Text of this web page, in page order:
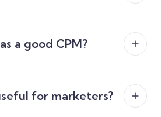
a good CPM?
for marketers?